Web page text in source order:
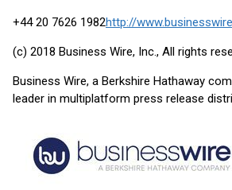
+44 20 7626 1982http://
(c) 2018 Business Wire, Inc., All rights
Business Wire, a Berkshire Hathaway
leader in multiplatform press release